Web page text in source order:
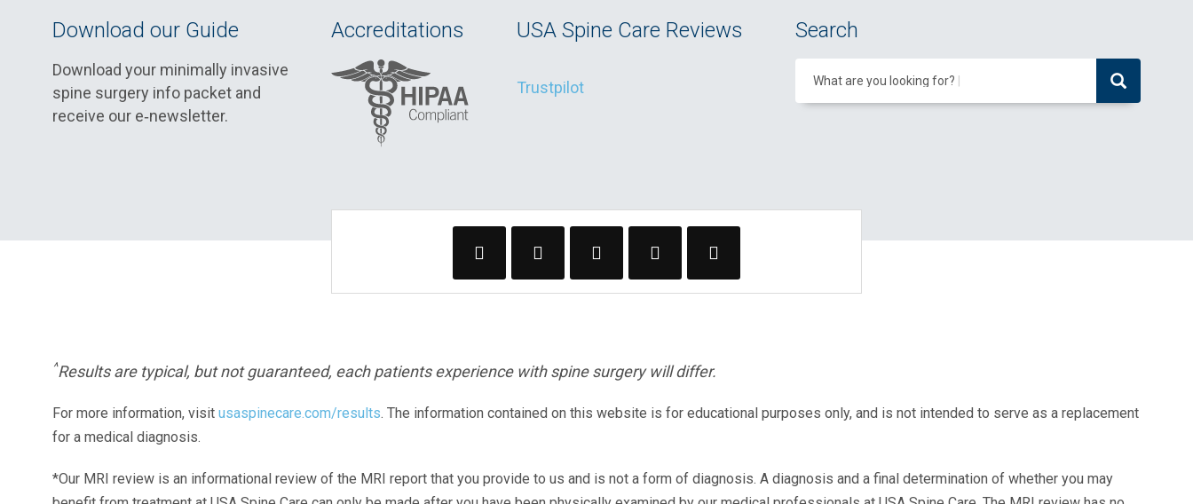
Download our Guide
Download your minimally invasive
spine surgery info packet and
receive our e‑newsletter.
Accreditations USA Spine Care Reviews
Trustpilot
Search
What are you looking for?
^Results are typical, but not guaranteed, each patients experience with spine surgery will differ.
For more information, visit usaspinecare.com/results. The information contained on this website is for educational purposes only, and is not intended to serve as a replacement
for a medical diagnosis.
*Our MRI review is an informational review of the MRI report that you provide to us and is not a form of diagnosis. A diagnosis and a final determination of whether you may